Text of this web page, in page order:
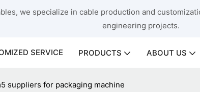
we specialize in cable production and
engineering projects.
SERVICE PRODUCTS ABOUT US
suppliers for packaging machine